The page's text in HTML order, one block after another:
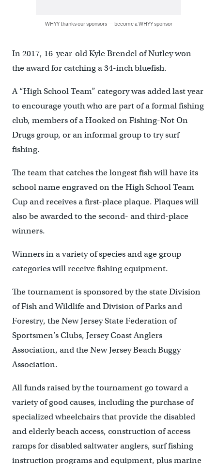
WHYY thanks our sponsors — become a WHYY sponsor
In 2017, 16-year-old Kyle Brendel of Nutley won
the award for catching a 34-inch bluefish.
A “High School Team” category was added last year
to encourage youth who are part of a formal fishing
club, members of a Hooked on Fishing-Not On
Drugs group, or an informal group to try surf
fishing.
The team that catches the longest fish will have its
school name engraved on the High School Team
Cup and receives a first-place plaque. Plaques will
also be awarded to the second- and third-place
winners.
Winners in a variety of species and age group
categories will receive fishing equipment.
The tournament is sponsored by the state Division
of Fish and Wildlife and Division of Parks and
Forestry, the New Jersey State Federation of
Sportsmen’s Clubs, Jersey Coast Anglers
Association, and the New Jersey Beach Buggy
Association.
All funds raised by the tournament go toward a
variety of good causes, including the purchase of
specialized wheelchairs that provide the disabled
and elderly beach access, construction of access
ramps for disabled saltwater anglers, surf fishing
instruction programs and equipment, plus marine